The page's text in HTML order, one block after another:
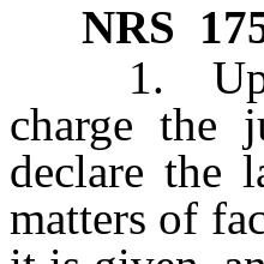
NRS
1. Upon
charge the
declare the
matters of